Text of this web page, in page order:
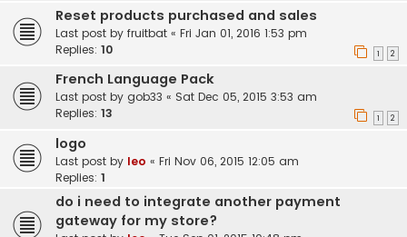
Reset products purchased and sales
Last post by fruitbat « Fri Jan 01, 2016 1:53 pm
Replies: 10 1 2
French Language Pack
Last post by gob33 « Sat Dec 05, 2015 3:53 am
Replies: 13 1 2
logo
Last post by leo « Fri Nov 06, 2015 12:05 am
Replies: 1
do i need to integrate another payment
gateway for my store?